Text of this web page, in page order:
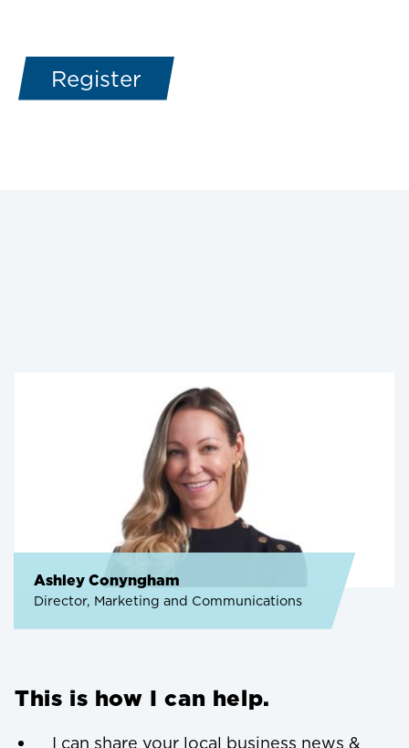
Register
Ashley Conyngham
Director, Marketing and Communications
This is how I can help.
I can share your local business news &